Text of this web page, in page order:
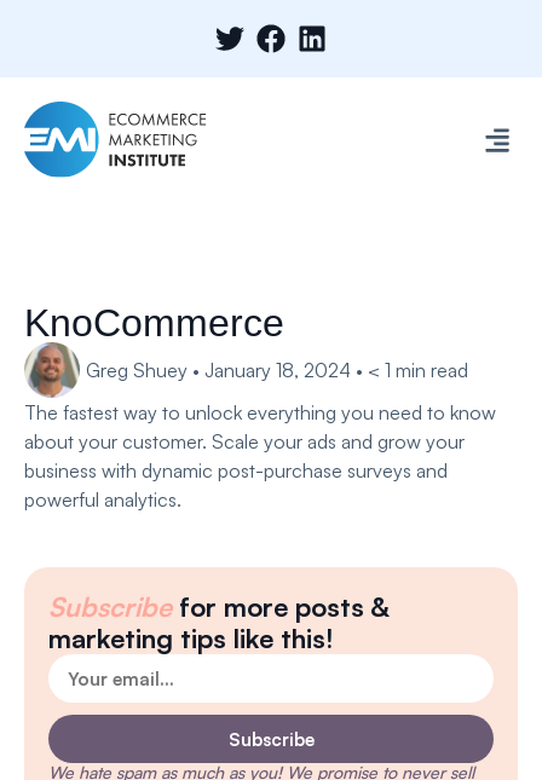
KnoCommerce
Greg Shuey • January 18, 2024 • < 1 min read
The fastest way to unlock everything you need to know
about your customer. Scale your ads and grow your
business with dynamic post-purchase surveys and
powerful analytics.
Subscribefor more posts &
marketing tips like this!
Subscribe
We hate spam as much as you! We promise to never sell